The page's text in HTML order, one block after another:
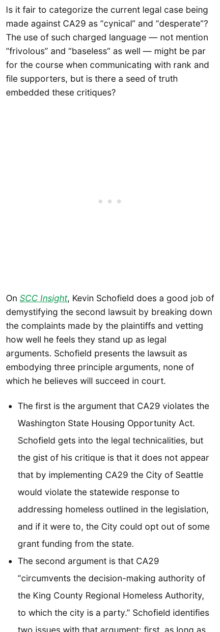
Is it fair to categorize the current legal case being
made against CA29 as “cynical” and “desperate”?
The use of such charged language — not mention
“frivolous” and “baseless” as well — might be par
for the course when communicating with rank and
file supporters, but is there a seed of truth
embedded these critiques?
On SCC Insight, Kevin Schofield does a good job of
demystifying the second lawsuit by breaking down
the complaints made by the plaintiffs and vetting
how well he feels they stand up as legal
arguments. Schofield presents the lawsuit as
embodying three principle arguments, none of
which he believes will succeed in court.
The first is the argument that CA29 violates the
Washington State Housing Opportunity Act.
Schofield gets into the legal technicalities, but
the gist of his critique is that it does not appear
that by implementing CA29 the City of Seattle
would violate the statewide response to
addressing homeless outlined in the legislation,
and if it were to, the City could opt out of some
grant funding from the state.
The second argument is that CA29
“circumvents the decision-making authority of
the King County Regional Homeless Authority,
to which the city is a party.” Schofield identifies
two issues with that argument: first, as long as